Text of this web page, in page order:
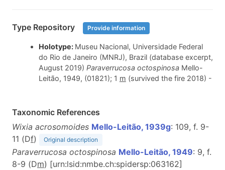
Type Repository Provide information
Holotype: Museu Nacional, Universidade Federal
do Rio de Janeiro (MNRJ), Brazil (database excerpt,
August 2019) Paraverrucosa octospinosaMello-
Leitão, 1949, (01821); 1 m (survived the fire 2018) -
Taxonomic References
Wixia acrosomoides Mello-Leitão, 1939g: 109, f. 9-
11 (Df) Original description
Paraverrucosa octospinosa Mello-Leitão, 1949: 9, f.
8-9 (Dm) [urn:lsid:nmbe.ch:spidersp:063162]